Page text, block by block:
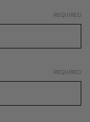
REQUIRED
REQUIRED